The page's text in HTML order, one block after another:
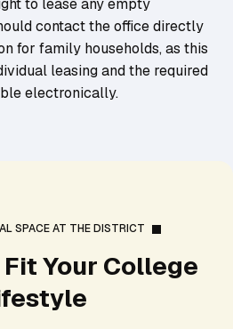
contact the office directly
for family households, as this
leasing and the required
electronically.
SPACE AT THE DISTRICT
Your College